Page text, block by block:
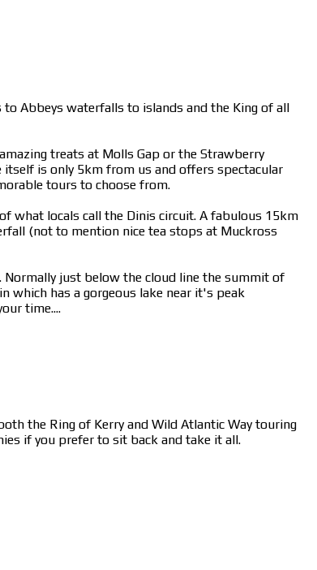
Abbeys waterfalls to islands and the King of all
treats at Molls Gap or the Strawberry
itself is only 5km from us and offers spectacular
tours to choose from.
what locals call the Dinis circuit. A fabulous 15km
(not to mention nice tea stops at Muckross
just below the cloud line the summit of
which has a gorgeous lake near it's peak
time....
the Ring of Kerry and Wild Atlantic Way touring
if you prefer to sit back and take it all.